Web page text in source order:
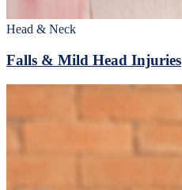
Head & Neck
Falls & Mild Head Injuries